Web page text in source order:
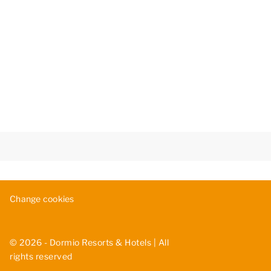
© 2026 - Dormio Resorts & Hotels | All
rights reserved
Change cookies